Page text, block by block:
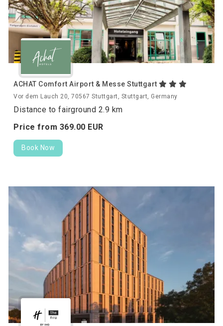
ACHAT Comfort Airport & Messe Stuttgart
Vor dem Lauch 20, 70567 Stuttgart, Stuttgart, Germany
Distance to fairground 2.9 km
Price from 369.00 EUR
Book Now